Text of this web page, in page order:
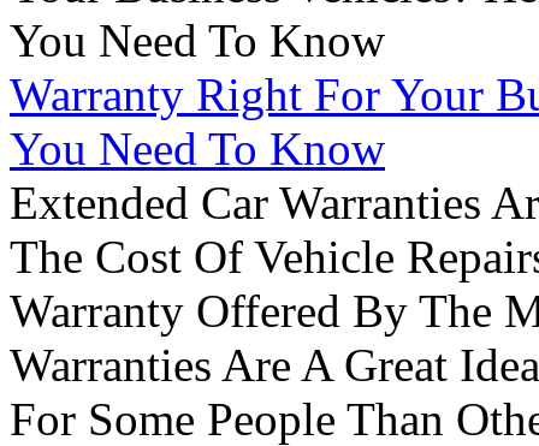
Warranty Right For Your
You Need To Know
Extended Car Warranties
The Cost Of Vehicle
Warranty Offered By The
Warranties Are A Great
For Some People Than